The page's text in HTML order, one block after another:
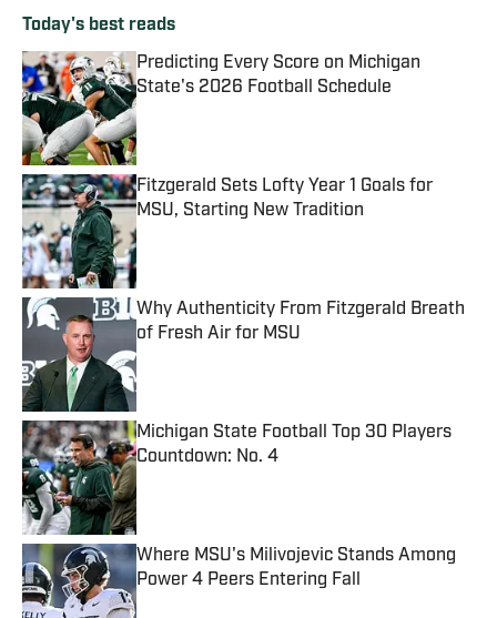
Today's best reads
Predicting Every Score on Michigan
State's 2026 Football Schedule
Published by on Invalid Date
Fitzgerald Sets Lofty Year 1 Goals for
MSU, Starting New Tradition
Published by on Invalid Date
Why Authenticity From Fitzgerald Breath
of Fresh Air for MSU
Published by on Invalid Date
Michigan State Football Top 30 Players
Countdown: No. 4
Where MSU's Milivojevic Stands Among
Power 4 Peers Entering Fall
Published by on Invalid Date